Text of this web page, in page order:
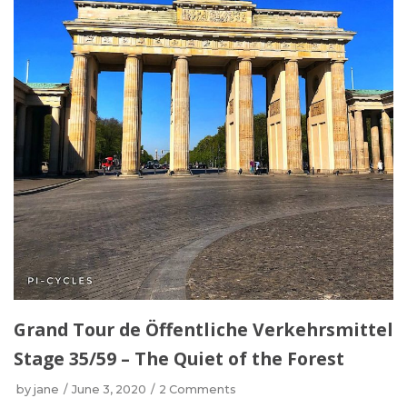
Grand Tour de Öffentliche Verkehrsmittel
Stage 35/59 – The Quiet of the Forest
by jane June 3, 2020 2 Comments